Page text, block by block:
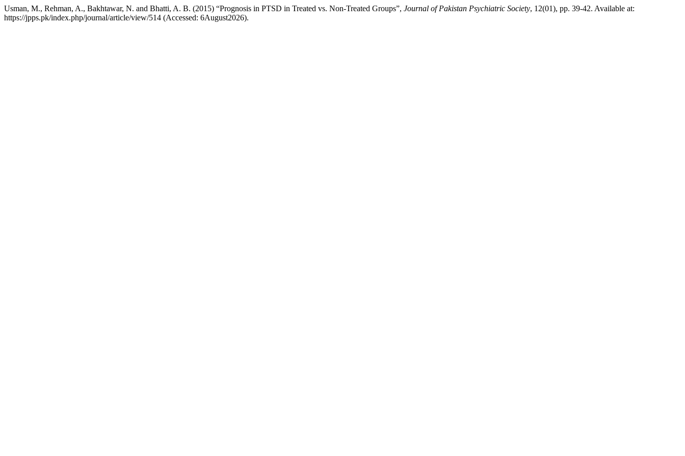
Usman, M., Rehman, A., Bakhtawar, N. and Bhatti, A. B. (2015) “Prognosis in PTSD in Treated vs. Non-Treated Groups”, Journal of Pakistan Psychiatric Society, 12(01), pp. 39-42. Available at:
https://jpps.pk/index.php/journal/article/view/514 (Accessed: 6August2026).